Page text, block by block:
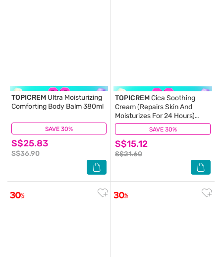
SAVE 30%
TOPICREM Ultra Moisturizing
Comforting Body Balm 380ml
S$25.83
S$36.90
(100) SAVE 30%
TOPICREMCica Soothing
Cream (Repairs Skin And
Moisturizes For 24 Hours)
40ml
S$15.12
S$21.60
(0)